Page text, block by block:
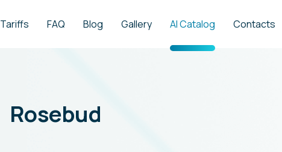
Tariffs FAQ Blog Gallery AI Catalog Contacts
Rosebud